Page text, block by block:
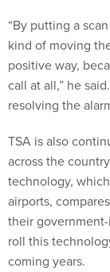
“By putting a
kind of moving
positive way,
call at all,” he
resolving the
TSA is also
across the
technology,
airports,
their
roll this
coming years.